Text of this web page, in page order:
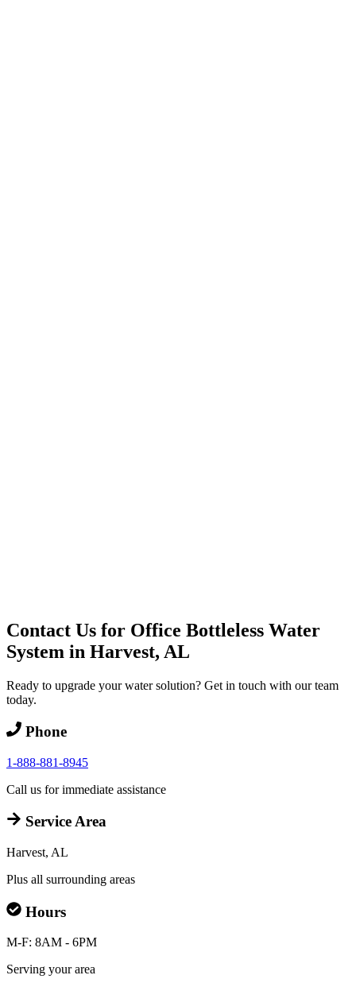
Contact Us for Office Bottleless Water
System in Harvest, AL
Ready to upgrade your water solution? Get in touch with our team
today.
Phone
1-888-881-8945
Call us for immediate assistance
Service Area
Harvest, AL
Plus all surrounding areas
Hours
M-F: 8AM - 6PM
Serving your area